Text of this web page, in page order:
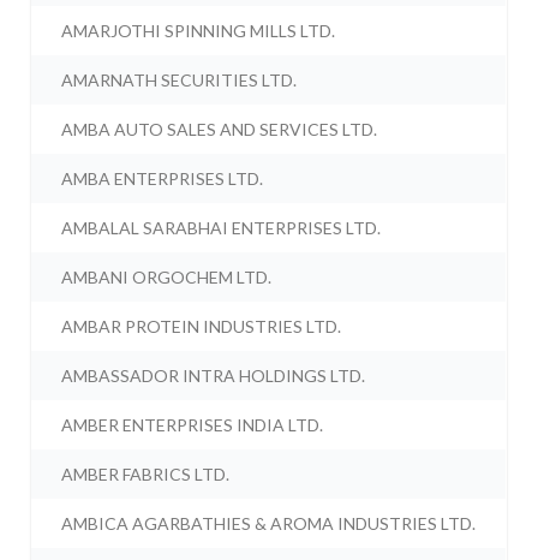
AMARJOTHI SPINNING MILLS LTD.
AMARNATH SECURITIES LTD.
AMBA AUTO SALES AND SERVICES LTD.
AMBA ENTERPRISES LTD.
AMBALAL SARABHAI ENTERPRISES LTD.
AMBANI ORGOCHEM LTD.
AMBAR PROTEIN INDUSTRIES LTD.
AMBASSADOR INTRA HOLDINGS LTD.
AMBER ENTERPRISES INDIA LTD.
AMBER FABRICS LTD.
AMBICA AGARBATHIES & AROMA INDUSTRIES LTD.